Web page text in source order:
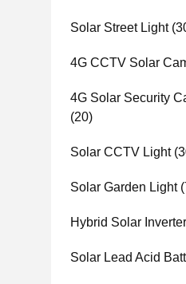
Solar Street Light
4G CCTV Solar
4G Solar Security
(20)
Solar CCTV Light
Solar Garden Light
Hybrid Solar Inverter
Solar Lead Acid